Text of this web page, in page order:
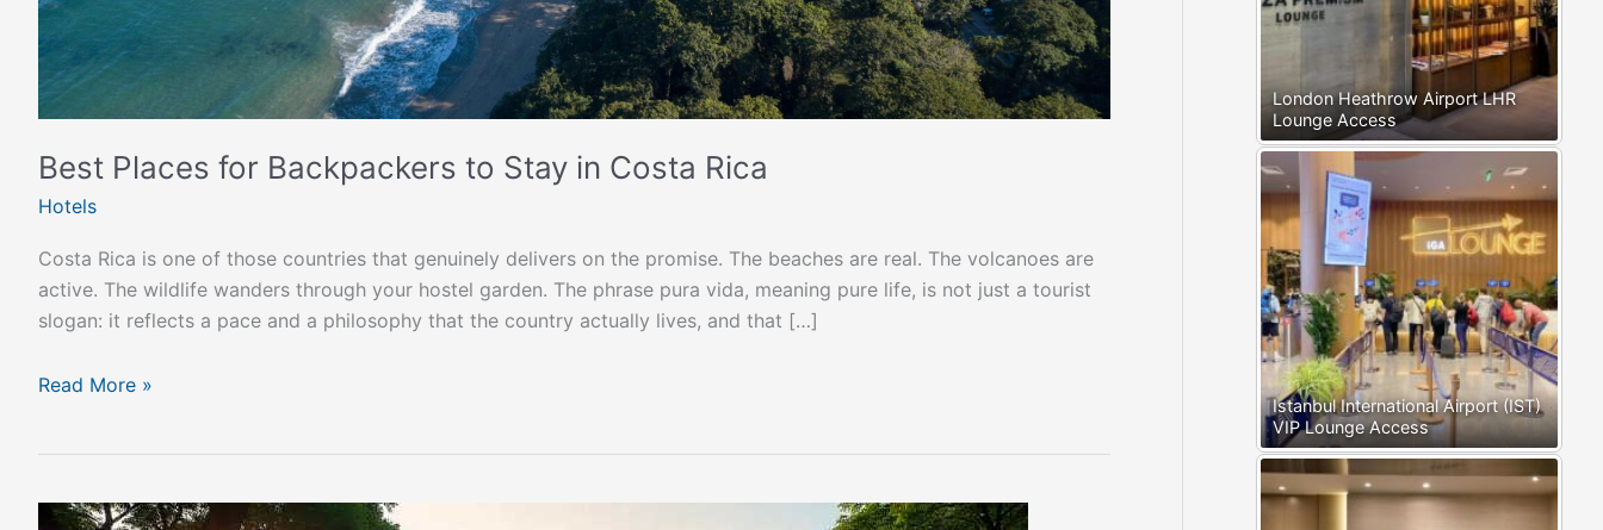
Best Places for Backpackers to Stay in Costa Rica
Hotels
Costa Rica is one of those countries that genuinely delivers on the promise. The beaches are real. The volcanoes are
active. The wildlife wanders through your hostel garden. The phrase pura vida, meaning pure life, is not just a tourist
slogan: it reflects a pace and a philosophy that the country actually lives, and that […]
Read More »
Costa
London Heathrow Airport LHR
Lounge Access
Istanbul International Airport (IST)
VIP Lounge Access